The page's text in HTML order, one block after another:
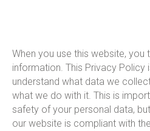
When you use this website, you
information. This Privacy Policy
understand what data we
what we do with it. This is
safety of your personal data,
our website is compliant with